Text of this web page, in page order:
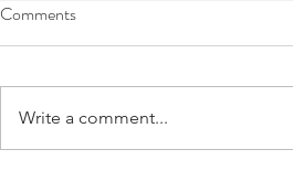
Comments
Write a comment...